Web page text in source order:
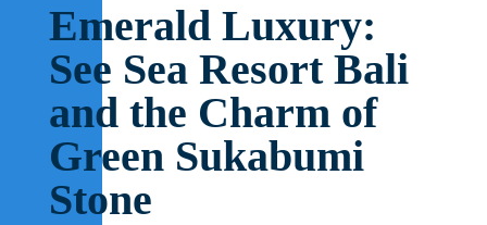
Emerald Luxury:
See Sea Resort Bali
and the Charm of
Green Sukabumi
Stone